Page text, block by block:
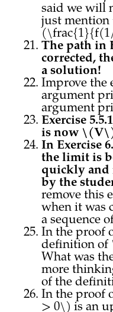
said we will
just mention
The path in
corrected,
a solution!
Improve the
argument
argument
Exercise
is now \(V\)
In Exercise
the limit is
quickly and
by the
remove this
when it was
a sequence
In the proof
definition of
What was
more
of the
In the proof
> 0\) is an